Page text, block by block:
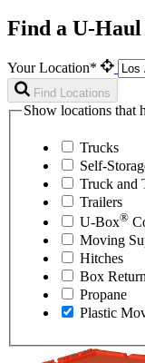
Find a U-
Your Location*
Find Locations
Show locations that
Trucks
Self-
Truck and
Trailers
U-Box®
Moving
Hitches
Box
Propane
Plastic